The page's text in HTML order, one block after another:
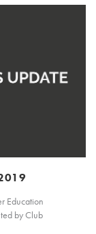
Education
by Club